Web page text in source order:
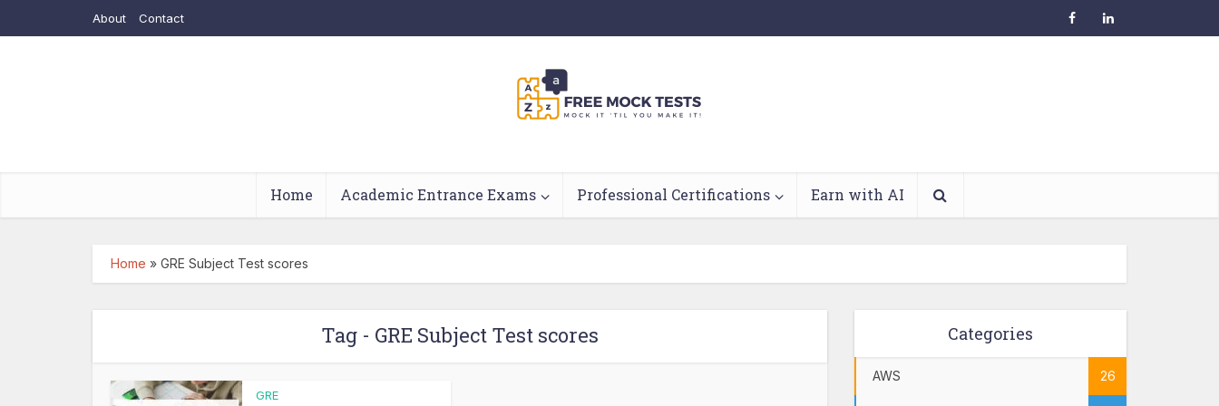
About Contact
Home Academic Entrance Exams Professional Certifications Earn with AI
Home » GRE Subject Test scores
Tag - GRE Subject Test scores
GRE
Categories
AWS 26